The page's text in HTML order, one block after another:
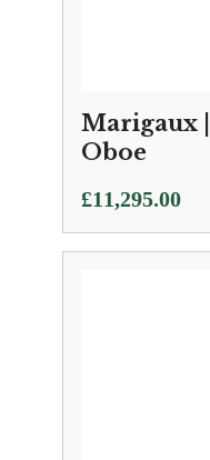
Marigaux
Oboe
£11,295.00